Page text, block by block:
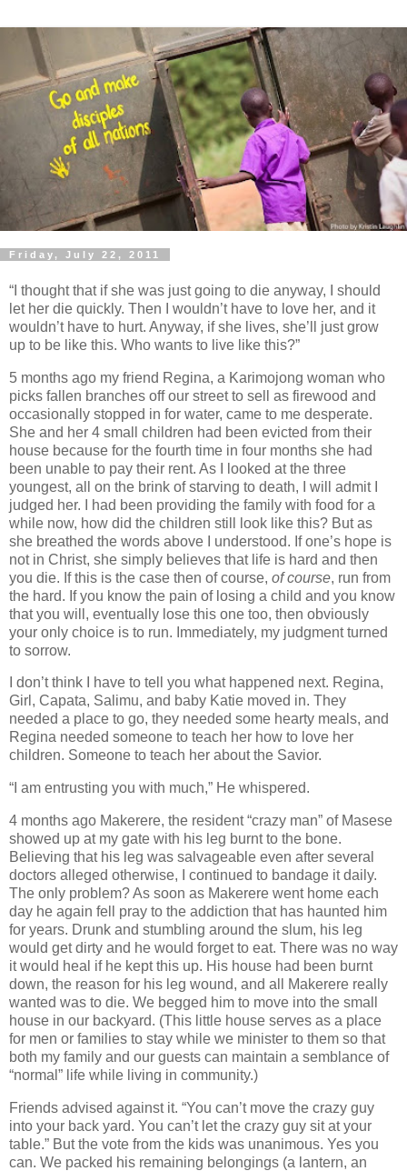
Friday, July 22, 2011
“I thought that if she was just going to die anyway, I should
let her die quickly. Then I wouldn’t have to love her, and it
wouldn’t have to hurt. Anyway, if she lives, she’ll just grow
up to be like this. Who wants to live like this?”
5 months ago my friend Regina, a Karimojong woman who
picks fallen branches off our street to sell as firewood and
occasionally stopped in for water, came to me desperate.
She and her 4 small children had been evicted from their
house because for the fourth time in four months she had
been unable to pay their rent. As I looked at the three
youngest, all on the brink of starving to death, I will admit I
judged her. I had been providing the family with food for a
while now, how did the children still look like this? But as
she breathed the words above I understood. If one’s hope is
not in Christ, she simply believes that life is hard and then
you die. If this is the case then of course, of course, run from
the hard. If you know the pain of losing a child and you know
that you will, eventually lose this one too, then obviously
your only choice is to run. Immediately, my judgment turned
to sorrow.
I don’t think I have to tell you what happened next. Regina,
Girl, Capata, Salimu, and baby Katie moved in. They
needed a place to go, they needed some hearty meals, and
Regina needed someone to teach her how to love her
children. Someone to teach her about the Savior.
“I am entrusting you with much,” He whispered.
4 months ago Makerere, the resident “crazy man” of Masese
showed up at my gate with his leg burnt to the bone.
Believing that his leg was salvageable even after several
doctors alleged otherwise, I continued to bandage it daily.
The only problem? As soon as Makerere went home each
day he again fell pray to the addiction that has haunted him
for years. Drunk and stumbling around the slum, his leg
would get dirty and he would forget to eat. There was no way
it would heal if he kept this up. His house had been burnt
down, the reason for his leg wound, and all Makerere really
wanted was to die. We begged him to move into the small
house in our backyard. (This little house serves as a place
for men or families to stay while we minister to them so that
both my family and our guests can maintain a semblance of
“normal” life while living in community.)
Friends advised against it. “You can’t move the crazy guy
into your back yard. You can’t let the crazy guy sit at your
table.” But the vote from the kids was unanimous. Yes you
can. We packed his remaining belongings (a lantern, an